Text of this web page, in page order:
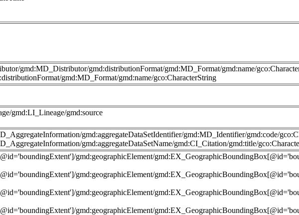
gmd:MD_Distributor/gmd:distributionFormat/gmd:MD_Format/gmd:name/
gmd:MD_Format/gmd:name/gco:CharacterString
gmd:LI_Lineage/gmd:source
gmd:aggregateDataSetIdentifier/gmd:MD_Identifier/gmd:code/
gmd:aggregateDataSetName/gmd:CI_Citation/gmd:title/
gmd:geographicElement/
gmd:geographicElement/
gmd:geographicElement/
gmd:geographicElement/